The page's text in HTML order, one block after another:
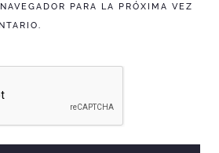
PARA LA PRÓXIMA VEZ